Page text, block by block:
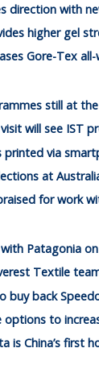
direction with
higher gel
Gore-Tex
still at
will see IST
printed via
at
for work
Patagonia
Textile
buy back
options to
is China’s first